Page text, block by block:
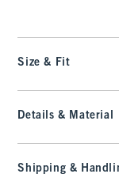
Size & Fit
Details & Material
Shipping &